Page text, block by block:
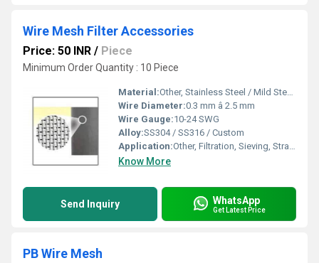
Wire Mesh Filter Accessories
Price: 50 INR / Piece
Minimum Order Quantity : 10 Piece
Material:Other, Stainless Steel / Mild Steel / Brass / Copper
Wire Diameter:0.3 mm â 2.5 mm
Wire Gauge:10-24 SWG
Alloy:SS304 / SS316 / Custom
Application:Other, Filtration, Sieving, Straining, Air & Liquid Separation
Know More
Send Inquiry WhatsApp
Get Latest Price
PB Wire Mesh